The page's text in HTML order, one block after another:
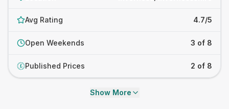
Avg Rating 4.7/5
Open Weekends 3 of 8
£ Published Prices 2 of 8
Show More